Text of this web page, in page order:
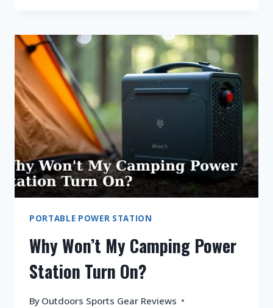
STATION
BATTERY
DRAINING
FAST?
PORTABLE POWER STATION
Why Won’t My Camping Power
Station Turn On?
By Outdoors Sports Gear Reviews